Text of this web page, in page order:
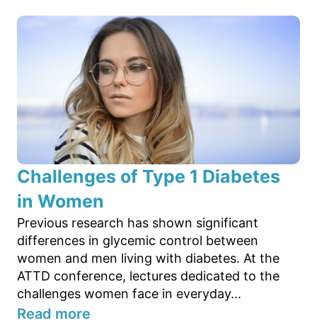
Challenges of Type 1 Diabetes
in Women
Previous research has shown significant
differences in glycemic control between
women and men living with diabetes. At the
ATTD conference, lectures dedicated to the
challenges women face in everyday...
Read more